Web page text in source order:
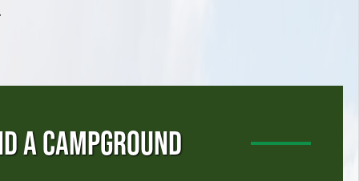
A CAMPGROUND